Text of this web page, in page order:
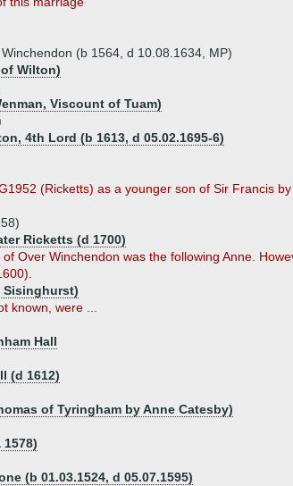
(b 1564, d 10.08.1634, MP)
Wilton)
Viscount of Tuam)
4th Lord (b 1613, d 05.02.1695-6)
(Ricketts) as a younger son of Sir Francis by
Ricketts (d 1700)
Over Winchendon was the following Anne.
Sisinghurst)
known, were ...
Hall
(d 1612)
of Tyringham by Anne Catesby)
(b 01.03.1524, d 05.07.1595)